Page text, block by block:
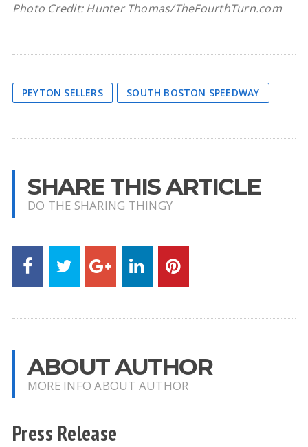
Photo Credit: Hunter Thomas/TheFourthTurn.com
PEYTON SELLERS SOUTH BOSTON SPEEDWAY
SHARE THIS ARTICLE
DO THE SHARING THINGY
ABOUT AUTHOR
MORE INFO ABOUT AUTHOR
Press Release